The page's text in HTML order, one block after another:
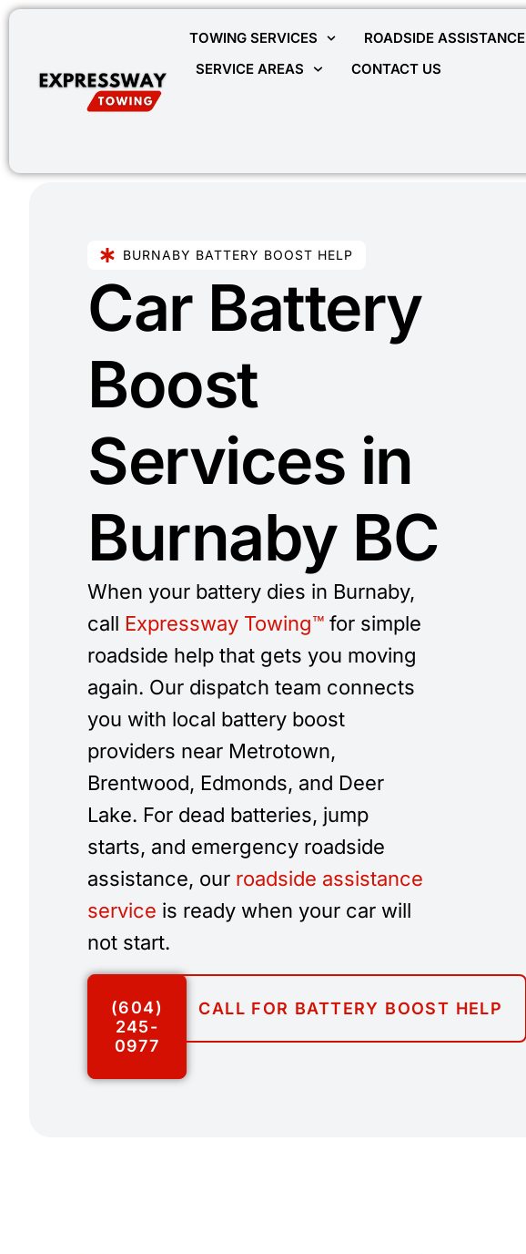
TOWING SERVICES ROADSIDE ASSISTANCE
SERVICE AREAS
CONTACT US
BURNABY BATTERY BOOST HELP
Car Battery
Boost
Services in
Burnaby BC​
When your battery dies in Burnaby,
call Expressway Towing™ for simple
roadside help that gets you moving
again. Our dispatch team connects
you with local battery boost
providers near Metrotown,
Brentwood, Edmonds, and Deer
Lake. For dead batteries, jump
starts, and emergency roadside
assistance, our roadside assistance
service is ready when your car will
not start.
(604)
245-
0977
CALL FOR BATTERY BOOST HELP